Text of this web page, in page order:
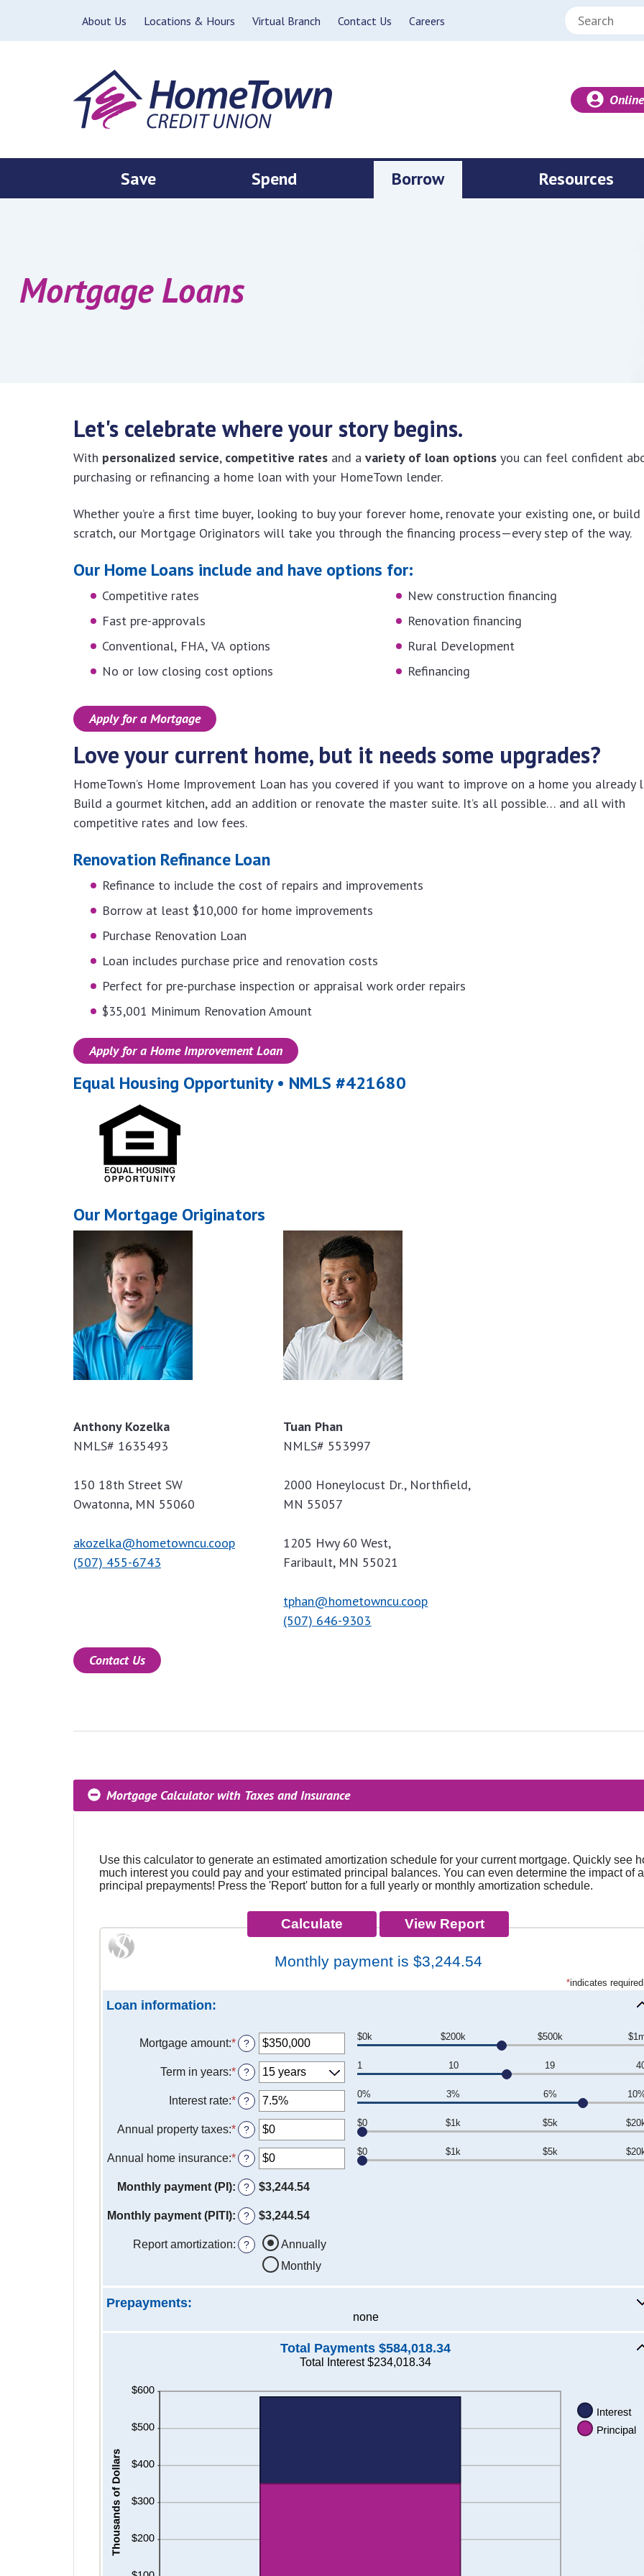
About Us Locations & Hours Virtual Branch Contact Us Careers Search:
Save Spend Borrow Resources
Mortgage Loans
Let's celebrate where your story begins.
With personalized service, competitive rates and a variety of loan options you can feel confident
purchasing or refinancing a home loan with your HomeTown lender.
Whether you’re a first time buyer, looking to buy your forever home, renovate your existing one, or
scratch, our Mortgage Originators will take you through the financing process—every step of the way.
Our Home Loans include and have options for:
Competitive rates
Fast pre-approvals
Conventional, FHA, VA options
No or low closing cost options
New construction financing
Renovation financing
Rural Development
Refinancing
Apply for a Mortgage
Love your current home, but it needs some upgrades?
HomeTown’s Home Improvement Loan has you covered if you want to improve on a home you already
Build a gourmet kitchen, add an addition or renovate the master suite. It’s all possible… and all with
competitive rates and low fees.
Renovation Refinance Loan
Refinance to include the cost of repairs and improvements
Borrow at least $10,000 for home improvements
Purchase Renovation Loan
Loan includes purchase price and renovation costs
Perfect for pre-purchase inspection or appraisal work order repairs
$35,001 Minimum Renovation Amount
Apply for a Home Improvement Loan
Equal Housing Opportunity • NMLS #421680
Our Mortgage Originators
Anthony Kozelka
NMLS# 1635493
150 18th Street SW
Owatonna, MN 55060
akozelka@hometowncu.coop
(507) 455-6743
Tuan Phan
NMLS# 553997
2000 Honeylocust Dr., Northfield,
MN 55057
1205 Hwy 60 West,
Faribault, MN 55021
tphan@hometowncu.coop
(507) 646-9303
Contact Us
Mortgage Calculator with Taxes and Insurance